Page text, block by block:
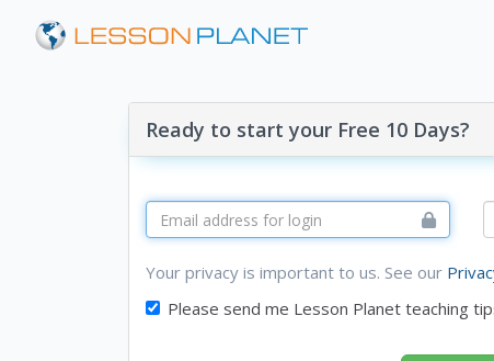
Ready to start your Free 10 Days?
Your privacy is important to us. See our
Please send me Lesson Planet teaching